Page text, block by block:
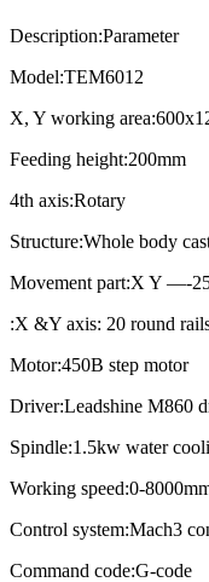
Description:Parameter
Model:TEM6012
X, Y working
Feeding height:200mm
4th axis:Rotary
Structure:Whole body
Movement part:X Y —-
:X &Y axis: 20 round
Motor:450B step motor
Driver:Leadshine M860
Spindle:1.5kw water
Working speed:0-
Control system:Mach3
Command code:G-code